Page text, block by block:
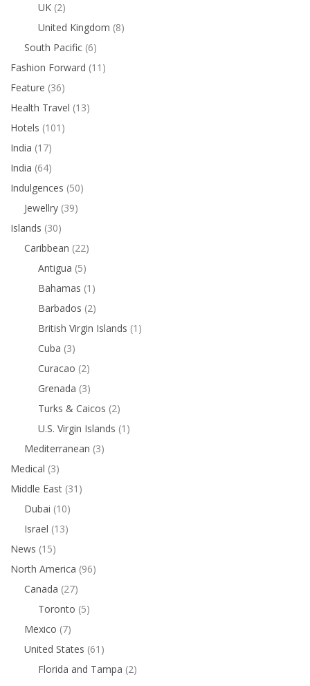
UK (2)
United Kingdom (8)
South Pacific (6)
Fashion Forward (11)
Feature (36)
Health Travel (13)
Hotels (101)
India (17)
India (64)
Indulgences (50)
Jewellry (39)
Islands (30)
Caribbean (22)
Antigua (5)
Bahamas (1)
Barbados (2)
British Virgin Islands (1)
Cuba (3)
Curacao (2)
Grenada (3)
Turks & Caicos (2)
U.S. Virgin Islands (1)
Mediterranean (3)
Medical (3)
Middle East (31)
Dubai (10)
Israel (13)
News (15)
North America (96)
Canada (27)
Toronto (5)
Mexico (7)
United States (61)
Florida and Tampa (2)